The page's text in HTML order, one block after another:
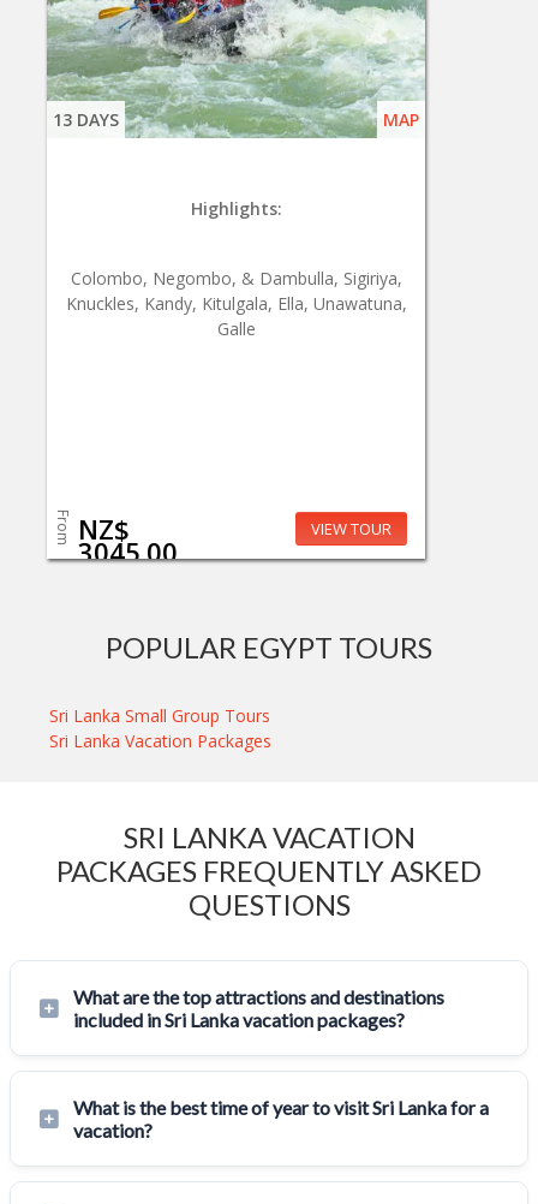
13 DAYS MAP
Highlights:
Colombo, Negombo, & Dambulla, Sigiriya,
Knuckles, Kandy, Kitulgala, Ella, Unawatuna,
Galle
From NZ$
3045.00
VIEW TOUR
POPULAR EGYPT TOURS
Sri Lanka Small Group Tours
Sri Lanka Vacation Packages
SRI LANKA VACATION
PACKAGES FREQUENTLY ASKED
QUESTIONS
What are the top attractions and destinations
included in Sri Lanka vacation packages?
What is the best time of year to visit Sri Lanka for a
vacation?